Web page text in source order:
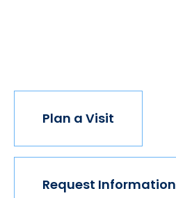
Plan a Visit
Request Information